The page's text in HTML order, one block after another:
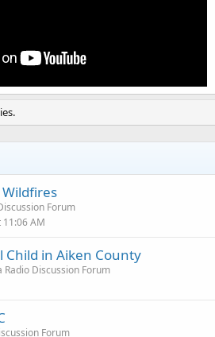
Forum
AM
Child in Aiken County
Radio Discussion Forum
Forum